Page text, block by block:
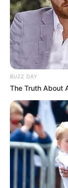
Korabi:Birja,
Lika, Reçi,
Muça,
Tomori:
Sharavolli,
Hadaj,
BUZZ DAY
The Truth About